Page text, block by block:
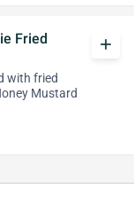
Fried
with fried
Mustard
add